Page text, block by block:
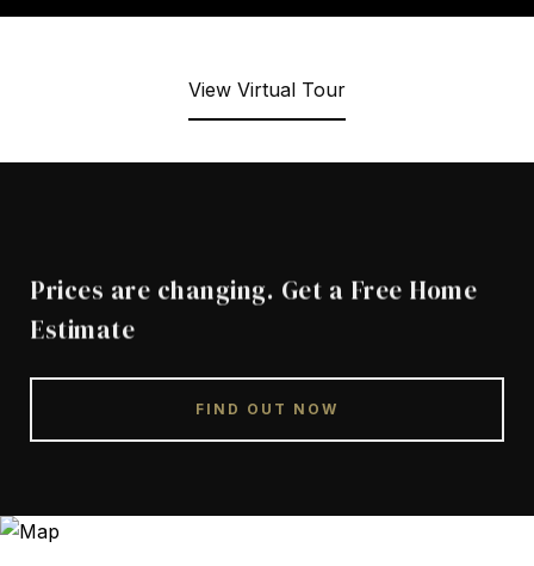
View Virtual Tour
Prices are changing. Get a Free Home
Estimate
FIND OUT NOW